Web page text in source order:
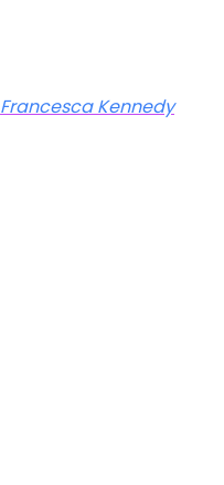
Francesca Kennedy